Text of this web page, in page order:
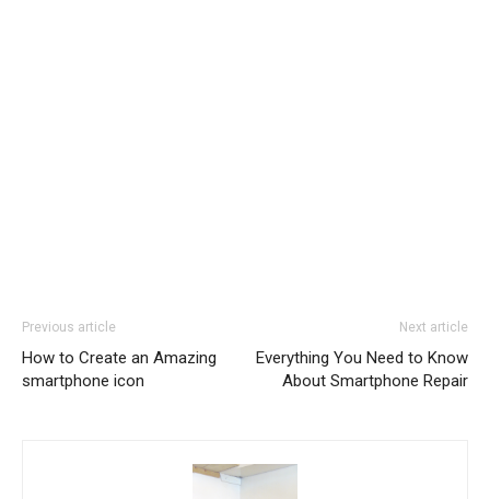
Previous article
How to Create an Amazing
smartphone icon
Next article
Everything You Need to Know
About Smartphone Repair